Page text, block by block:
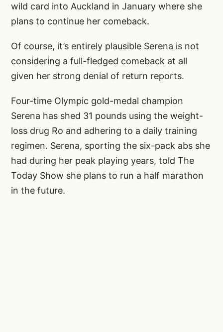
wild card into Auckland in January where she
plans to continue her comeback.
Of course, it’s entirely plausible Serena is not
considering a full-fledged comeback at all
given her strong denial of return reports.
Four-time Olympic gold-medal champion
Serena has shed 31 pounds using the weight-
loss drug Ro and adhering to a daily training
regimen. Serena, sporting the six-pack abs she
had during her peak playing years, told The
Today Show she plans to run a half marathon
in the future.